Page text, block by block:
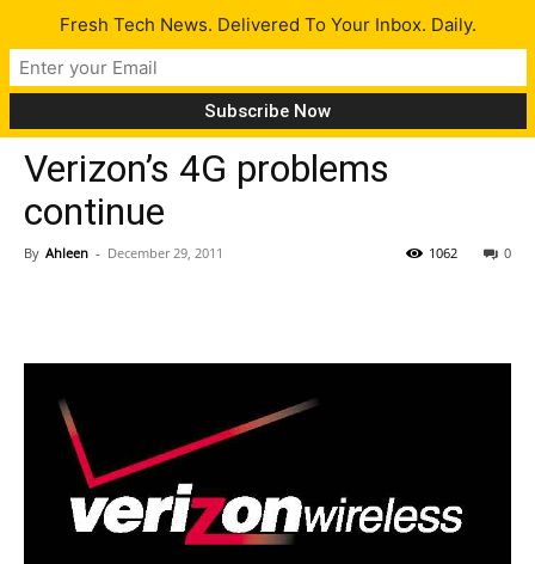
Tech News
Verizon’s 4G problems
continue
By Ahleen - December 29, 2011 0
1062
Fresh Tech News. Delivered To Your Inbox. Daily.